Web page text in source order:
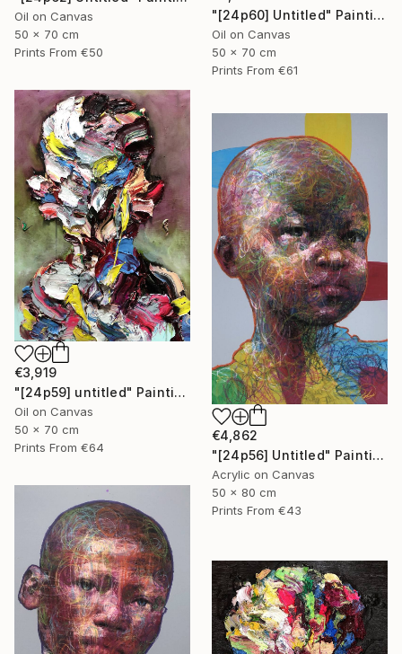
Oil on Canvas
50 x 70 cm
Prints From €50
"[24p60] Untitled" Painting
Oil on Canvas
50 x 70 cm
Prints From €61
€3,919
"[24p59] untitled" Painting
Oil on Canvas
50 x 70 cm
Prints From €64
€4,862
"[24p56] Untitled" Painting
Acrylic on Canvas
50 x 80 cm
Prints From €43